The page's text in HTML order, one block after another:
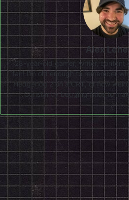
Alex
28-year-old gamer, writer, content
fan! I'm old enough to remember
Hedgehog 2 on a CRT, or how
Constantly begging Atlus to